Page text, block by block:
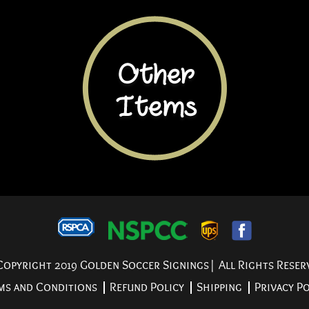
2019 Golden Soccer Signings| All Rights
and Conditions
Refund Policy Shipping Privacy